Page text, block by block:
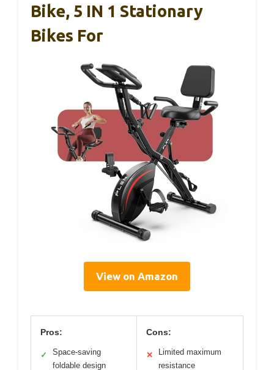
Bike, 5 IN 1 Stationary
Bikes For
View on Amazon
Pros:
✓
Space-saving
foldable design
Cons:
✕
Limited maximum
resistance